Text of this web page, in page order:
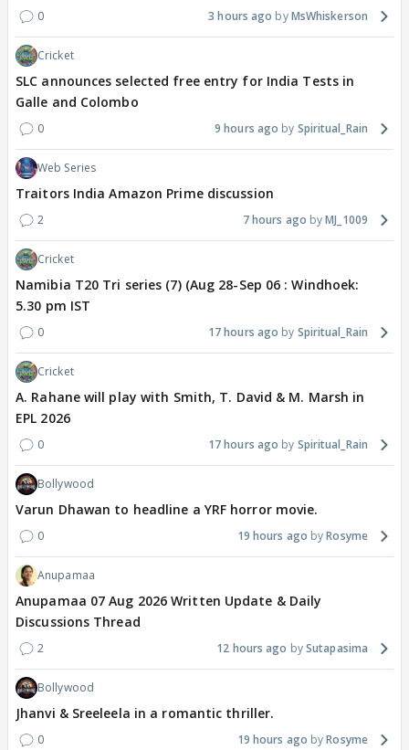
0 3 hours ago MsWhiskerson
Cricket
SLC announces selected free entry for India Tests in
Galle and Colombo
0 9 hours ago Spiritual_Rain
Web Series
Traitors India Amazon Prime discussion
2 7 hours ago MJ_1009
Cricket
Namibia T20 Tri series (7) (Aug 28-Sep 06 : Windhoek:
5.30 pm IST
0 17 hours ago Spiritual_Rain
Cricket
A. Rahane will play with Smith, T. David & M. Marsh in
EPL 2026
0 17 hours ago Spiritual_Rain
Bollywood
Varun Dhawan to headline a YRF horror movie.
0 19 hours ago Rosyme
Anupamaa
Anupamaa 07 Aug 2026 Written Update & Daily
Discussions Thread
2 12 hours ago Sutapasima
Bollywood
Jhanvi & Sreeleela in a romantic thriller.
0 19 hours ago Rosyme